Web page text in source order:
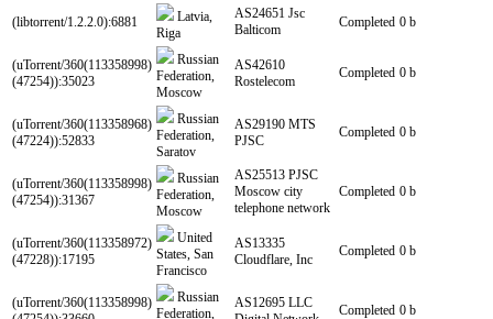
(libtorrent/1.2.2.0):6881
Latvia,
Riga
AS24651 Jsc
Balticom
Completed 0 b
(uTorrent/360(113358998)
(47254)):35023
Russian
Federation,
Moscow
AS42610
Rostelecom
Completed 0 b
(uTorrent/360(113358968)
(47224)):52833
Russian
Federation,
Saratov
AS29190 MTS
PJSC
Completed 0 b
(uTorrent/360(113358998)
(47254)):31367
Russian
Federation,
Moscow
AS25513 PJSC
Moscow city
telephone network
Completed 0 b
(uTorrent/360(113358972)
(47228)):17195
United
States, San
Francisco
AS13335
Cloudflare, Inc
Completed 0 b
(uTorrent/360(113358998)
Russian
Federation,
AS12695 LLC
Completed 0 b